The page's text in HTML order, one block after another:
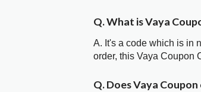
Q. What is Vaya
A. It's a code which is in
order, this Vaya Coupon
Q. Does Vaya